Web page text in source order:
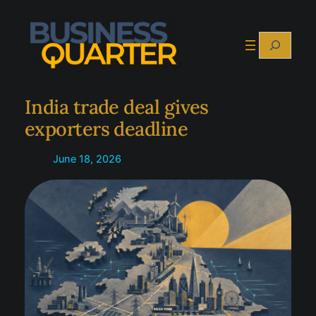
content
Search
India trade deal gives
exporters deadline
June 18, 2026